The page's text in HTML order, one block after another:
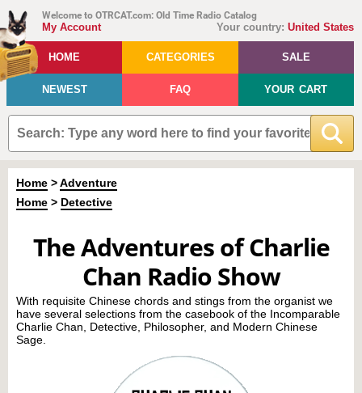
Welcome to OTRCAT.com: Old Time Radio Catalog
Your country: United States
My Account
HOME CATEGORIES SALE
NEWEST FAQ YOUR CART
Home >Adventure
Home > Detective
The Adventures of Charlie
Chan Radio Show
With requisite Chinese chords and stings from the organist we
have several selections from the casebook of the Incomparable
Charlie Chan, Detective, Philosopher, and Modern Chinese
Sage.